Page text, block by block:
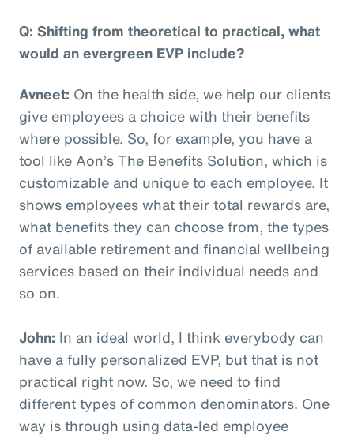
Q: Shifting from theoretical to practical, what
would an evergreen EVP include?
Avneet: On the health side, we help our clients
give employees a choice with their benefits
where possible. So, for example, you have a
tool like Aon’s The Benefits Solution, which is
customizable and unique to each employee. It
shows employees what their total rewards are,
what benefits they can choose from, the types
of available retirement and financial wellbeing
services based on their individual needs and
so on.
John: In an ideal world, I think everybody can
have a fully personalized EVP, but that is not
practical right now. So, we need to find
different types of common denominators. One
way is through using data-led employee